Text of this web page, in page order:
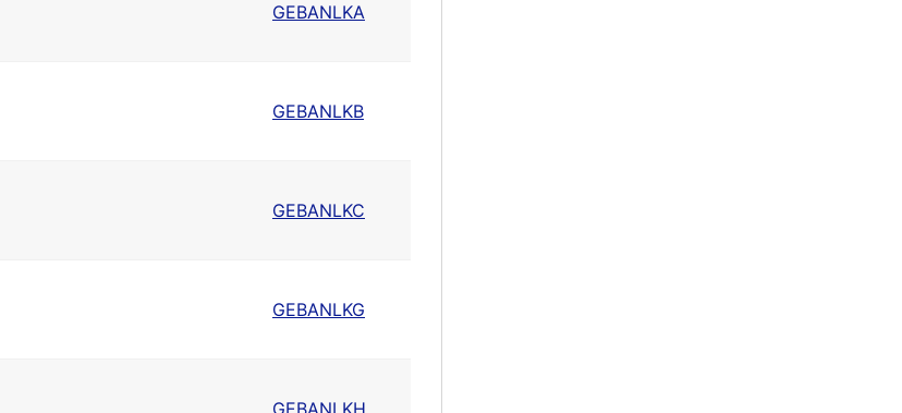
GEBANLKA
GEBANLKB
GEBANLKC
GEBANLKG
GEBANLKH